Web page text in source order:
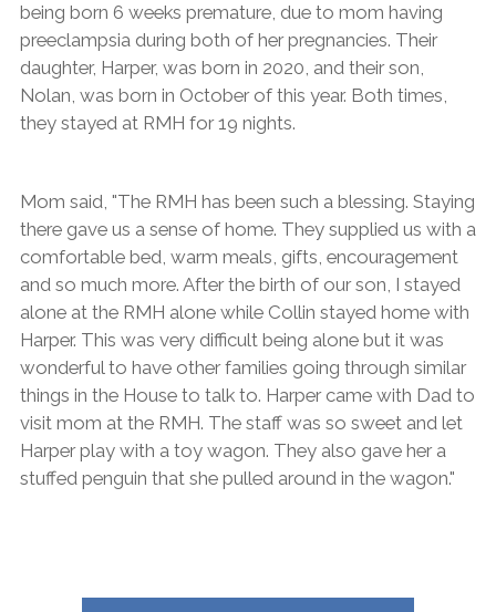
being born 6 weeks premature, due to mom having
preeclampsia during both of her pregnancies. Their
daughter, Harper, was born in 2020, and their son,
Nolan, was born in October of this year. Both times,
they stayed at RMH for 19 nights.
Mom said, "The RMH has been such a blessing. Staying
there gave us a sense of home. They supplied us with a
comfortable bed, warm meals, gifts, encouragement
and so much more. After the birth of our son, I stayed
alone at the RMH alone while Collin stayed home with
Harper. This was very difficult being alone but it was
wonderful to have other families going through similar
things in the House to talk to. Harper came with Dad to
visit mom at the RMH. The staff was so sweet and let
Harper play with a toy wagon. They also gave her a
stuffed penguin that she pulled around in the wagon."